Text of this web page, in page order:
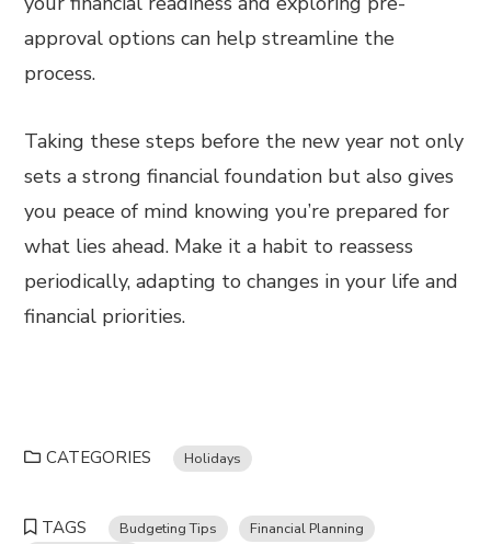
approval options can help streamline the
process.
Taking these steps before the new year not only
sets a strong financial foundation but also gives
you peace of mind knowing you’re prepared for
what lies ahead. Make it a habit to reassess
periodically, adapting to changes in your life and
financial priorities.
CATEGORIES Holidays
TAGS Budgeting Tips
Financial Planning